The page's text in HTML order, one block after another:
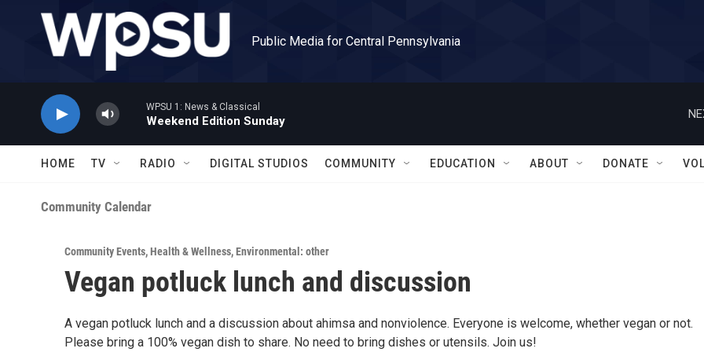
Skip to main content
Public Media for Central Pennsylvania
WPSU 1: News & Classical
Weekend Edition Sunday
HOME TV RADIO DIGITAL STUDIOS COMMUNITY EDUCATION ABOUT DONATE
Community Calendar
Community Events,Health & Wellness,Environmental: other
Vegan potluck lunch and discussion
A vegan potluck lunch and a discussion about ahimsa and nonviolence. Everyone is welcome, whether vegan or not.
Please bring a 100% vegan dish to share. No need to bring dishes or utensils. Join us!